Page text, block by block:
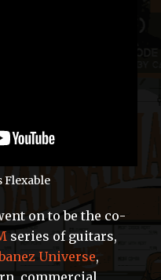
Flexable
on to be the co-
series of guitars,
Universe,
commercial